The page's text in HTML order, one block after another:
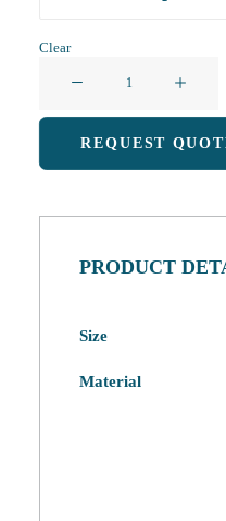
Clear
Set
REQUEST
PRODUCT
Size
Material